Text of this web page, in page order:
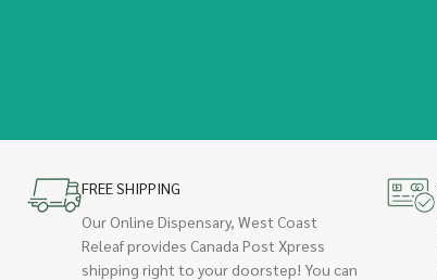
FREE SHIPPING
Our Online Dispensary, West Coast
Releaf provides Canada Post Xpress
shipping right to your doorstep! You can